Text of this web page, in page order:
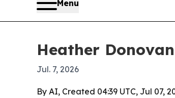
Menu
Heather
Jul. 7, 2026
By AI, Created 04:39 UTC, Jul 07,